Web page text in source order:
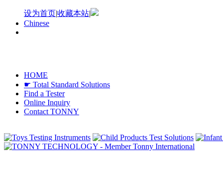
设为首页|收藏本站|
Chinese
HOME
☛ Total Standard Solutions
Find a Tester
Online Inquiry
Contact TONNY